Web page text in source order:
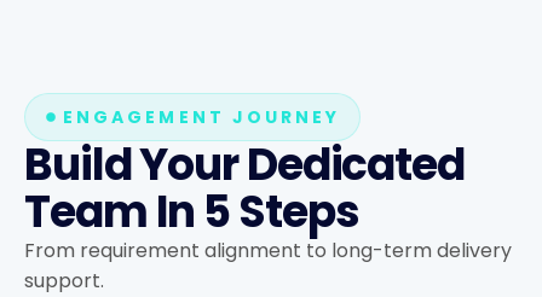
ENGAGEMENT JOURNEY
Build Your Dedicated
Team In 5 Steps
From requirement alignment to long-term delivery
support.